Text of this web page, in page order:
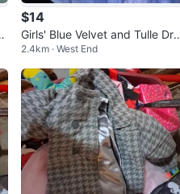
$14
Girls' Blue Velvet and Tulle Dre
ss
2.4km · West End